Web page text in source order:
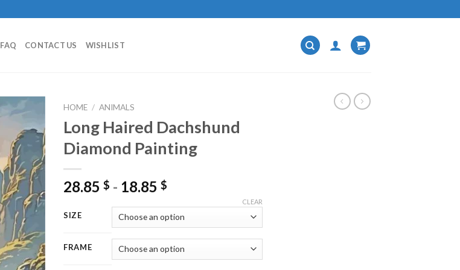
FAQ CONTACT US WISHLIST
Add to
wishlist
HOME / ANIMALS
Long Haired Dachshund
Diamond Painting
28.85 $ - 18.85 $
SIZE
FRAME
CLEAR